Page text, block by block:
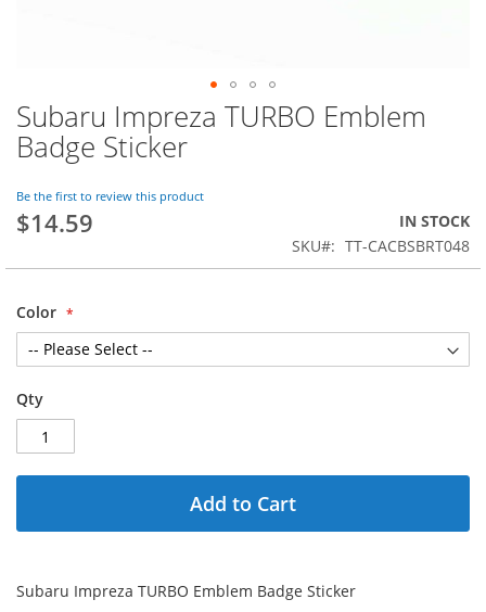
Skip
to
the
of
the
images
Subaru Impreza TURBO Emblem
Badge Sticker
Be the first to review this product
$14.59
IN STOCK
SKU
TT-CACBSBRT048
Color
Qty
Add to Cart
Subaru Impreza TURBO Emblem Badge Sticker